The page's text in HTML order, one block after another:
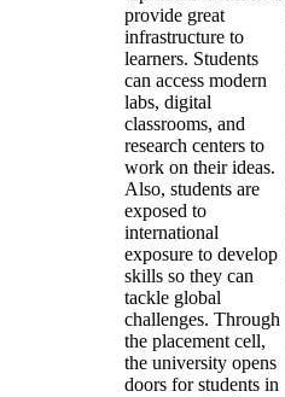
provide great
infrastructure to
learners. Students
can access modern
labs, digital
classrooms, and
research centers to
work on their ideas.
Also, students are
exposed to
international
exposure to develop
skills so they can
tackle global
challenges. Through
the placement cell,
the university opens
doors for students in